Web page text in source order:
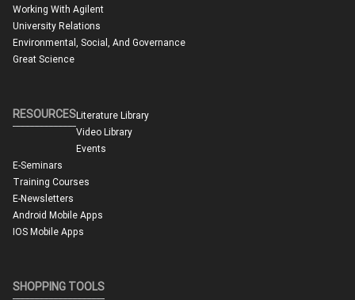
Working With Agilent
University Relations
Environmental, Social, And Governance
Great Science
RESOURCESLiterature Library
Video Library
Events
E-Seminars
Training Courses
E-Newsletters
Android Mobile Apps
IOS Mobile Apps
SHOPPING TOOLS